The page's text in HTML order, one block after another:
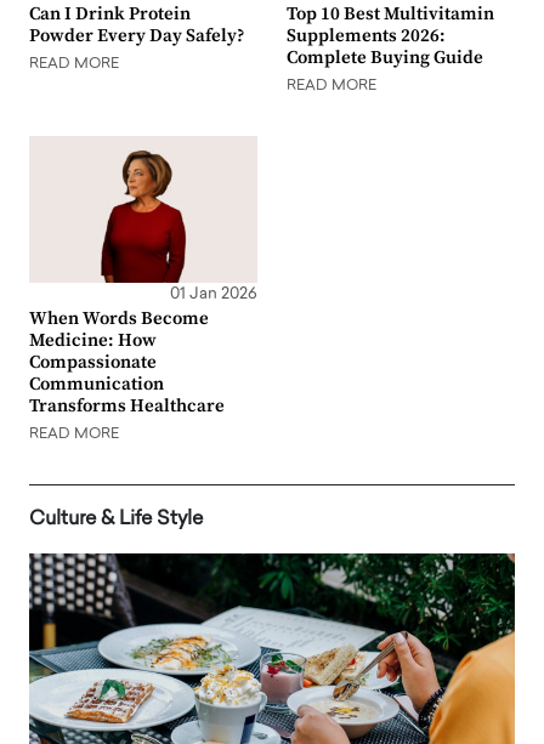
Can I Drink Protein
Powder Every Day Safely?
READ MORE
Top 10 Best Multivitamin
Supplements 2026:
Complete Buying Guide
READ MORE
01 Jan 2026
When Words Become
Medicine: How
Compassionate
Communication
Transforms Healthcare
READ MORE
Culture & Life Style